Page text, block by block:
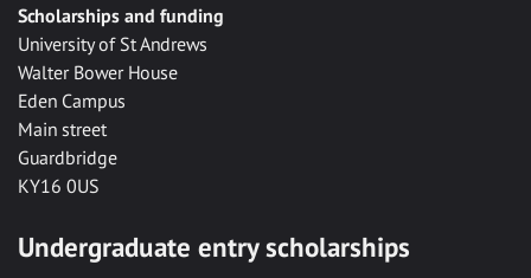
Scholarships and funding
University of St Andrews
Walter Bower House
Eden Campus
Main street
Guardbridge
KY16 0US
Undergraduate entry scholarships